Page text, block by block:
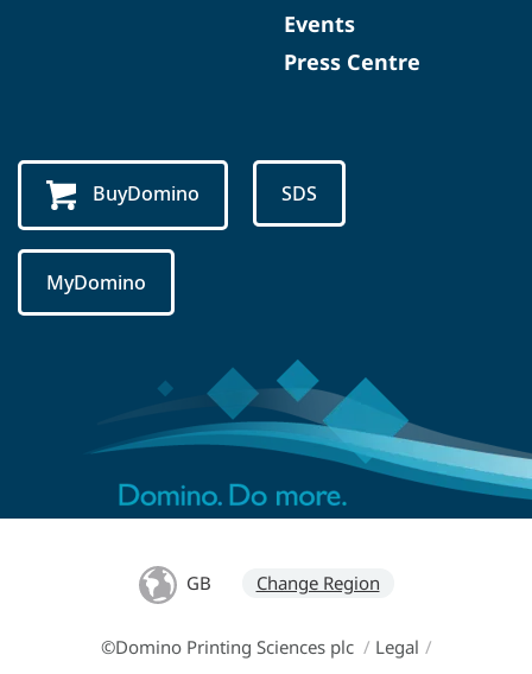
Events
Press Centre
BuyDomino SDS
MyDomino
GB Change Region
©Domino Printing Sciences plc / Legal /